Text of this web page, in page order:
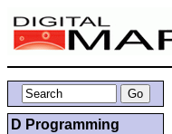
D Programming